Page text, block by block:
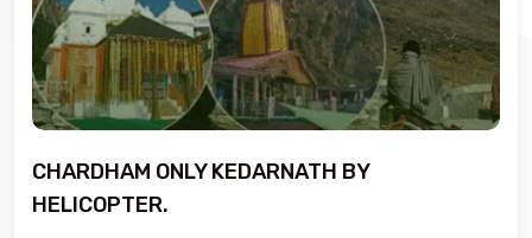
CHARDHAM ONLY KEDARNATH BY
HELICOPTER.